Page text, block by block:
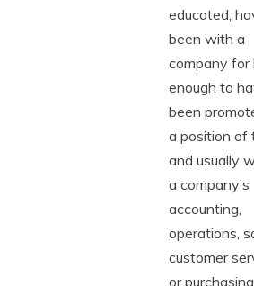
educated,
been with a
company for
enough to
been
a position of
and usually
a company’s
accounting,
operations,
customer
or purchasing